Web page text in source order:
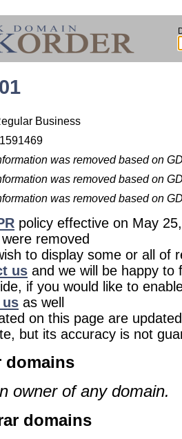
Business
was removed based on
was removed based on
was removed based on
policy effective on May
removed
to display some or all of
us and we will be happy to
if you would like to
as well
on this page are
but its accuracy is not
domains
owner of any domain.
domains